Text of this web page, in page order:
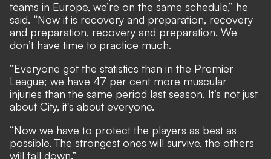
teams in Europe, we’re on the same schedule,” he
said. “Now it is recovery and preparation, recovery
and preparation, recovery and preparation. We
don’t have time to practice much.
“Everyone got the statistics than in the Premier
League; we have 47 per cent more muscular
injuries than the same period last season. It’s not just
about City, it's about everyone.
“Now we have to protect the players as best as
possible. The strongest ones will survive, the others
will fall down.”